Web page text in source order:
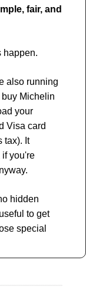
fair, and
happen.
also running
Michelin
your
Visa card
tax). It
if you're
hidden
to get
special